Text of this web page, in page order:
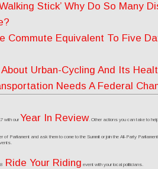
Stick’ Why Do So Many
Commute Equivalent To Five
Urban-Cycling And Its
Needs A Federal
with our Year In Review . Other actions you can take to
of Parliament and ask them to come to the Summit or join the All-Party
Ride Your Riding event with your local politicians.